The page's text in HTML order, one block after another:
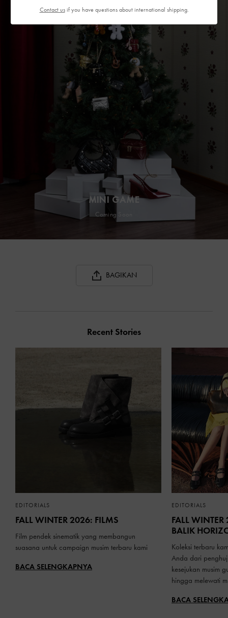
MINI GAME
Coming Soon
BAGIKAN
Recent Stories
EDITORIALS
FALL WINTER 2026: FILMS
Film pendek sinematik yang membangun
suasana untuk campaign musim terbaru kami
BACA SELENGKAPNYA
EDITORIALS
FALL
BALIK
Koleksi terbaru
Anda dari
kesejukan musim
hingga melewati
BACA
Contact usif you have questions about international shipping.